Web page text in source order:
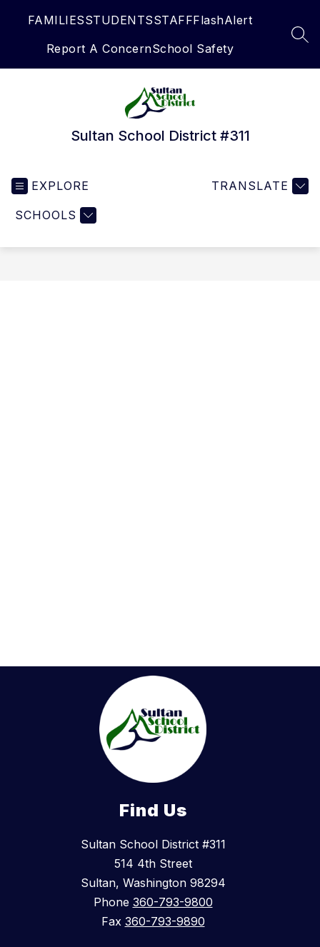
FAMILIESSTUDENTSSTAFFFlashAlert
Report A ConcernSchool Safety
Sultan School District #311
EXPLORE
SCHOOLS
TRANSLATE
Find Us
Sultan School District #311
514 4th Street
Sultan, Washington 98294
Phone 360-793-9800
Fax 360-793-9890